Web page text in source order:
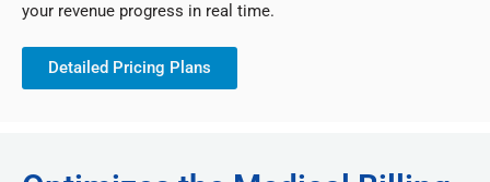
your revenue progress in real time.
Detailed Pricing Plans